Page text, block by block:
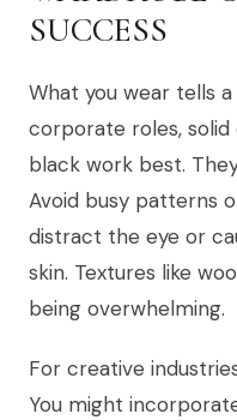
SUCCESS
What you wear tells
corporate roles, solid
black work best.
Avoid busy patterns
distract the eye or
skin. Textures like
being overwhelming.
For creative
You might